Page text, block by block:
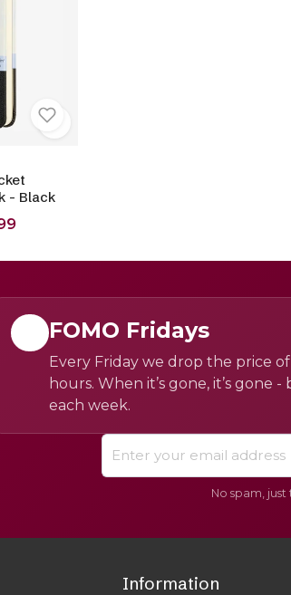
- Black
FOMO Fridays
Every Friday we drop the price
hours. When it’s gone, it’s gone
each week.
No spam,
Information